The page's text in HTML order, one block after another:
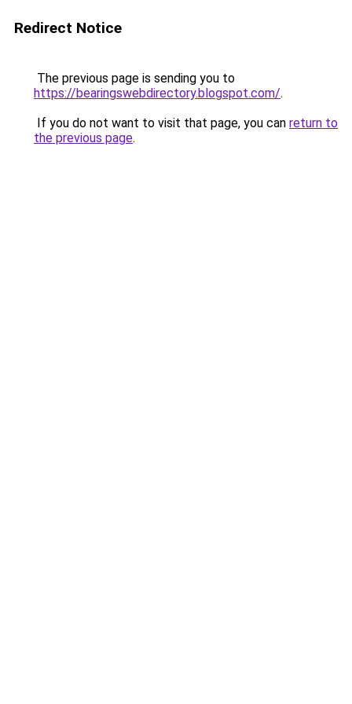
Redirect Notice
The previous page is sending you to
https://bearingswebdirectory.blogspot.com/.
If you do not want to visit that page, you can return to
the previous page.